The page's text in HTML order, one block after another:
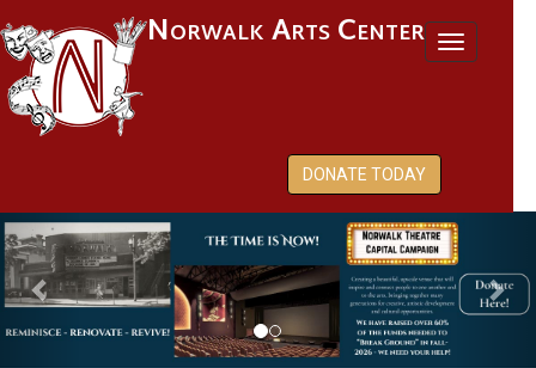
Toggle
Norwalk Arts Center
DONATE TODAY
Previous